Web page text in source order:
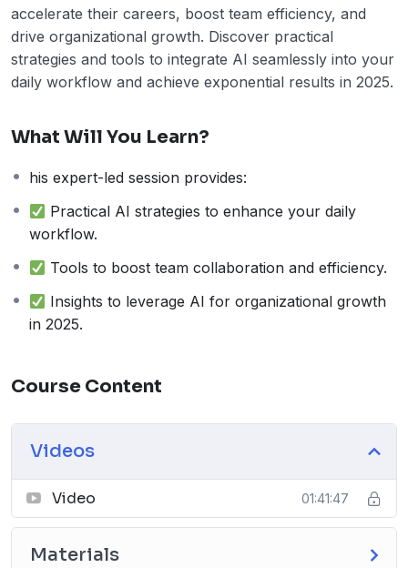
accelerate their careers, boost team efficiency, and
drive organizational growth. Discover practical
strategies and tools to integrate AI seamlessly into your
daily workflow and achieve exponential results in 2025.
What Will You Learn?
his expert-led session provides:
Practical AI strategies to enhance your daily
workflow.
Tools to boost team collaboration and efficiency.
Insights to leverage AI for organizational growth
in 2025.
Course Content
Videos
Video 01:41:47
Materials